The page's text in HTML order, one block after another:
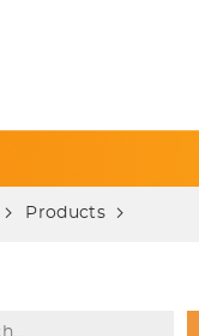
Products